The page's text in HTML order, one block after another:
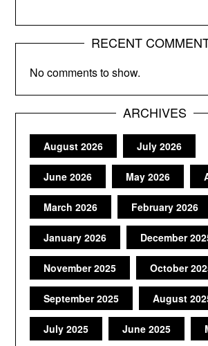
RECENT
No comments to show.
ARCHIVES
August 2026 July 2026
June 2026 May 2026
March 2026 February 2026
January 2026 December
November 2025 October
September 2025 August
July 2025 June 2025